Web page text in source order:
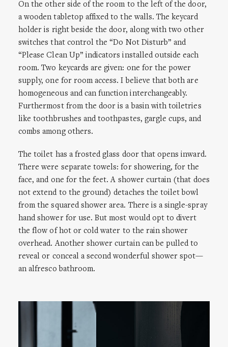
On the other side of the room to the left of the door,
a wooden tabletop affixed to the walls. The keycard
holder is right beside the door, along with two other
switches that control the “Do Not Disturb” and
“Please Clean Up” indicators installed outside each
room. Two keycards are given: one for the power
supply, one for room access. I believe that both are
homogeneous and can function interchangeably.
Furthermost from the door is a basin with toiletries
like toothbrushes and toothpastes, gargle cups, and
combs among others.
The toilet has a frosted glass door that opens inward.
There were separate towels: for showering, for the
face, and one for the feet. A shower curtain (that does
not extend to the ground) detaches the toilet bowl
from the squared shower area. There is a single-spray
hand shower for use. But most would opt to divert
the flow of hot or cold water to the rain shower
overhead. Another shower curtain can be pulled to
reveal or conceal a second wonderful shower spot—
an alfresco bathroom.